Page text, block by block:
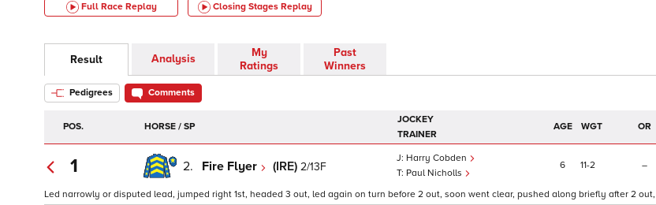
Full Race Replay Closing Stages Replay
Result Analysis
My
Ratings
Past
Winners
Pedigrees Comments
POS. HORSE / SP
JOCKEY
TRAINER
AGE WGT OR
1 2. Fire Flyer (IRE) 2/13F
Harry Cobden
Paul Nicholls
6 11 2 –
Led narrowly or disputed lead, jumped right 1st, headed 3 out, led again on turn before 2 out, soon went clear, pushed along briefly after 2 out,